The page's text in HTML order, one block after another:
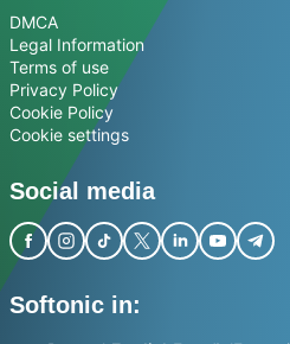
DMCA
Legal Information
Terms of use
Privacy Policy
Cookie Policy
Cookie settings
Social media
Softonic in: